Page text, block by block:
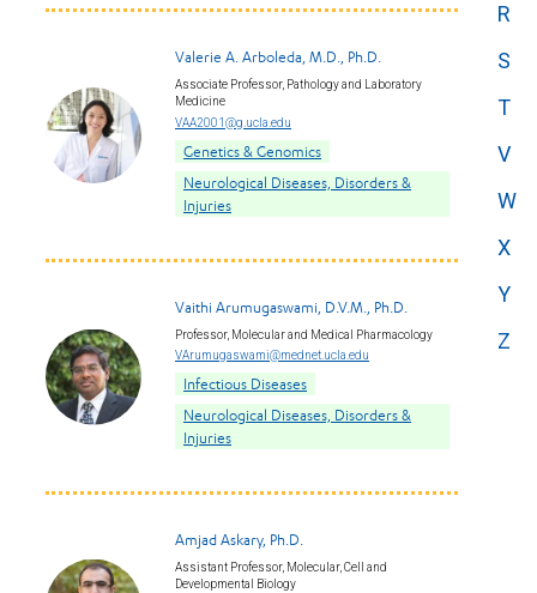
R
S
T
V
W
X
Y
Z
Valerie A. Arboleda, M.D., Ph.D.
Associate Professor, Pathology and Laboratory
Medicine
VAA2001@g.ucla.edu
Genetics & Genomics
Neurological Diseases, Disorders &
Injuries
Vaithi Arumugaswami, D.V.M., Ph.D.
Professor, Molecular and Medical Pharmacology
VArumugaswami@mednet.ucla.edu
Infectious Diseases
Neurological Diseases, Disorders &
Injuries
Amjad Askary, Ph.D.
Assistant Professor, Molecular, Cell and
Developmental Biology